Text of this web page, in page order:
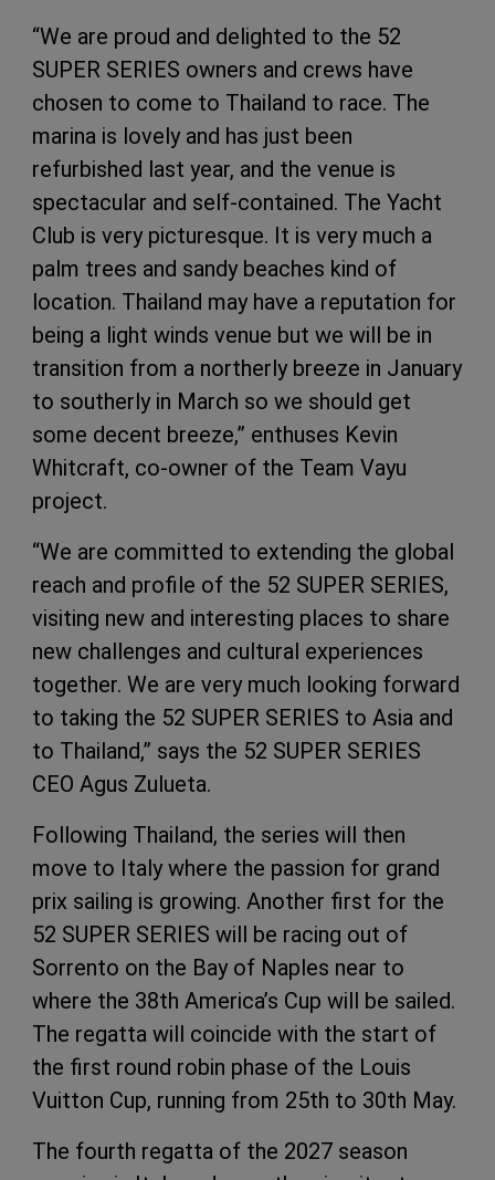
“We are proud and delighted to the 52
SUPER SERIES owners and crews have
chosen to come to Thailand to race. The
marina is lovely and has just been
refurbished last year, and the venue is
spectacular and self-contained. The Yacht
Club is very picturesque. It is very much a
palm trees and sandy beaches kind of
location. Thailand may have a reputation for
being a light winds venue but we will be in
transition from a northerly breeze in January
to southerly in March so we should get
some decent breeze,” enthuses Kevin
Whitcraft, co-owner of the Team Vayu
project.
“We are committed to extending the global
reach and profile of the 52 SUPER SERIES,
visiting new and interesting places to share
new challenges and cultural experiences
together. We are very much looking forward
to taking the 52 SUPER SERIES to Asia and
to Thailand,” says the 52 SUPER SERIES
CEO Agus Zulueta.
Following Thailand, the series will then
move to Italy where the passion for grand
prix sailing is growing. Another first for the
52 SUPER SERIES will be racing out of
Sorrento on the Bay of Naples near to
where the 38th America’s Cup will be sailed.
The regatta will coincide with the start of
the first round robin phase of the Louis
Vuitton Cup, running from 25th to 30th May.
The fourth regatta of the 2027 season